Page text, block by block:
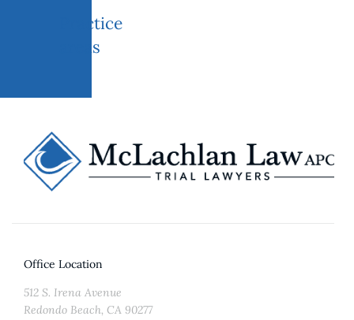
Practice
areas
Office Location
512 S. Irena Avenue
Redondo Beach, CA 90277